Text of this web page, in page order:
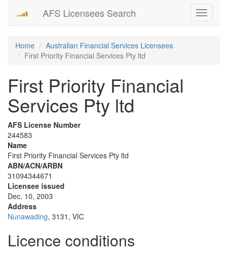
Toggle
AFS Licensees Search
Home
Australian Financial Services Licensees
First Priority Financial Services Pty ltd
First Priority Financial
Services Pty ltd
AFS License Number
244583
Name
First Priority Financial Services Pty ltd
ABN/ACN/ARBN
31094344671
Licensee issued
Dec. 10, 2003
Address
Nunawading, 3131, VIC
Licence conditions